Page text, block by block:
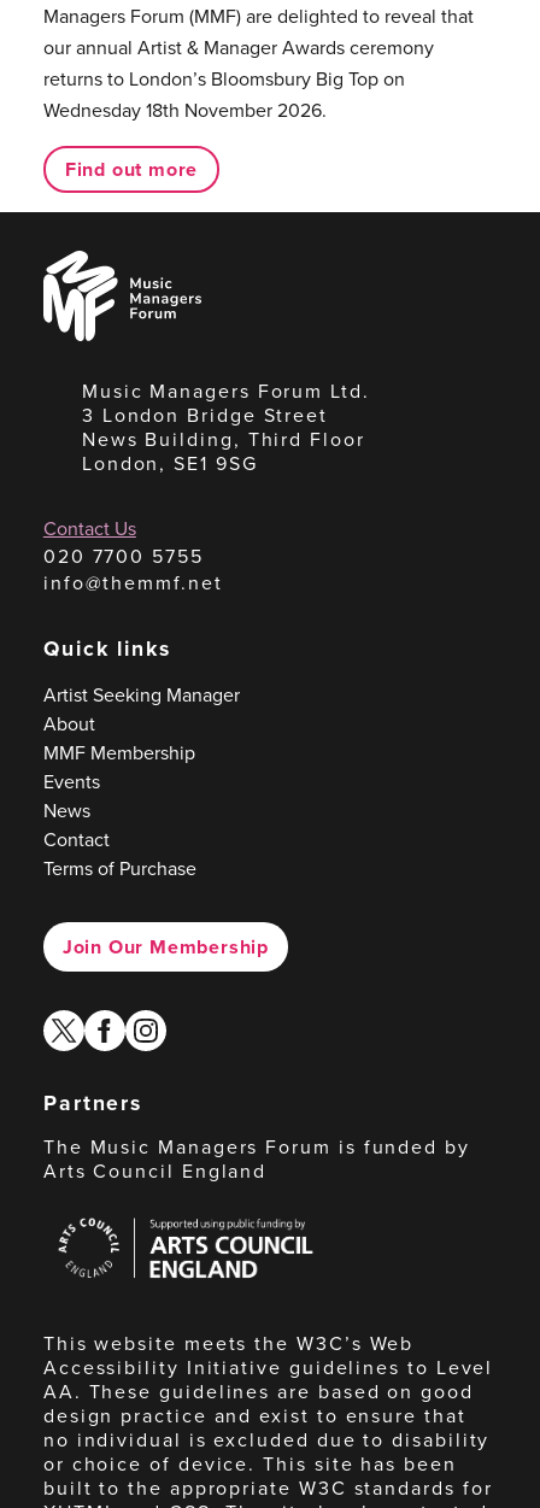
Managers Forum (MMF) are delighted to reveal that
our annual Artist & Manager Awards ceremony
returns to London’s Bloomsbury Big Top on
Wednesday 18th November 2026.
Find out more
Music
Managers
Forum
Music Managers Forum Ltd.
3 London Bridge Street
News Building, Third Floor
London, SE1 9SG
Contact Us
020 7700 5755
info@themmf.net
Quick links
Artist Seeking Manager
About
MMF Membership
Events
News
Contact
Terms of Purchase
Join Our Membership
twitterfacebook
instagram
Partners
The Music Managers Forum is funded by
Arts Council England
Council
England
This website meets the W3C’s Web
Accessibility Initiative guidelines to Level
AA. These guidelines are based on good
design practice and exist to ensure that
no individual is excluded due to disability
or choice of device. This site has been
built to the appropriate W3C standards for